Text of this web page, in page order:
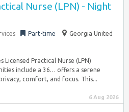
Nurse (LPN) - Night
Part-time
Georgia United
Licensed Practical Nurse (LPN)
include a 36… offers a serene
comfort, and focus. This...
6 Aug 2026